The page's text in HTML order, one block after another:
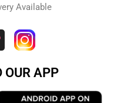
Available
OUR APP